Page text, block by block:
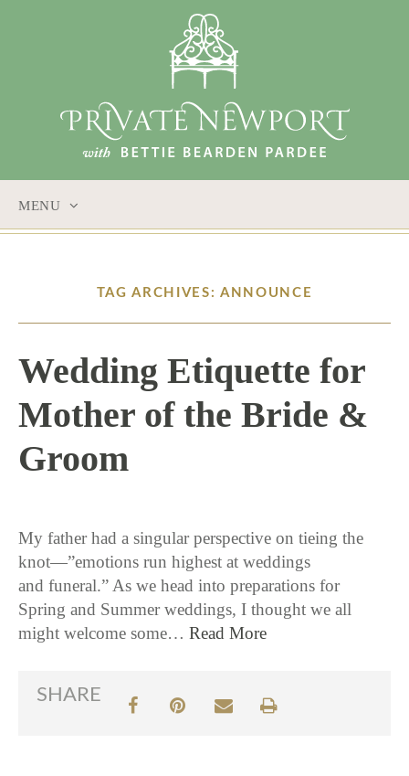
MENU
TAG ARCHIVES: ANNOUNCE
Wedding Etiquette for
Mother of the Bride &
Groom
My father had a singular perspective on tieing the
knot—”emotions run highest at weddings
and funeral.” As we head into preparations for
Spring and Summer weddings, I thought we all
might welcome some… Read More
SHARE